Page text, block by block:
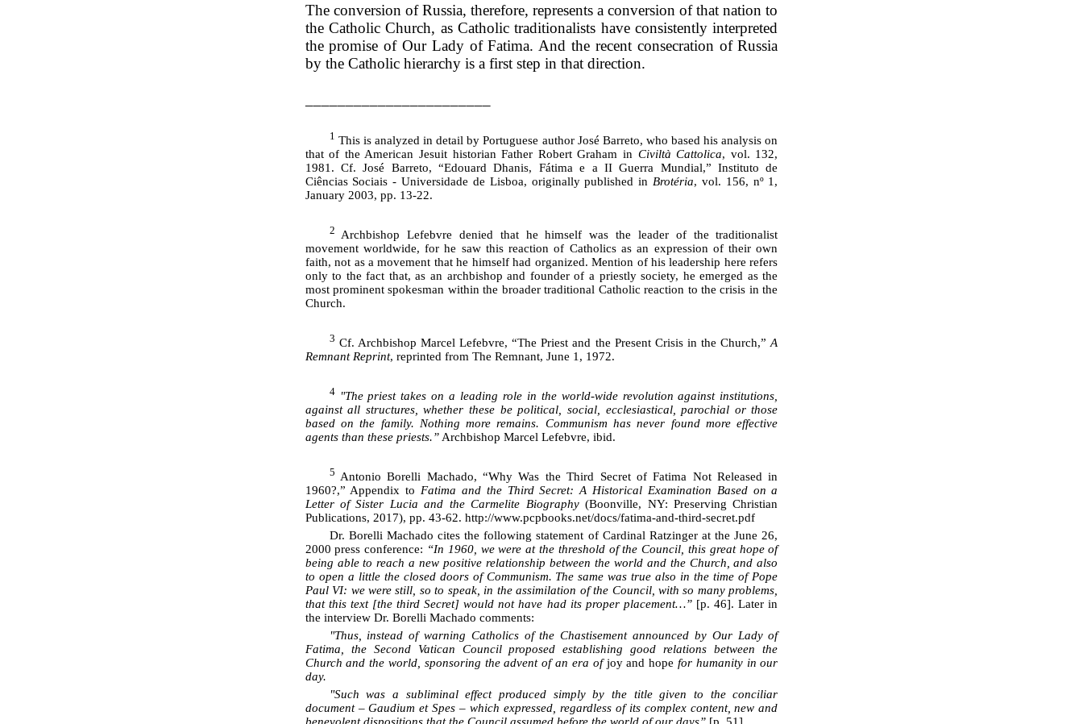
The conversion of Russia, therefore, represents a conversion of that nation to
the Catholic Church, as Catholic traditionalists have consistently interpreted
the promise of Our Lady of Fatima. And the recent consecration of Russia
by the Catholic hierarchy is a first step in that direction.
1 This is analyzed in detail by Portuguese author José Barreto, who based his analysis on
that of the American Jesuit historian Father Robert Graham in Civiltà Cattolica, vol. 132,
1981. Cf. José Barreto, “Edouard Dhanis, Fátima e a II Guerra Mundial,” Instituto de
Ciências Sociais - Universidade de Lisboa, originally published in Brotéria, vol. 156, nº 1,
January 2003, pp. 13-22.
2
Archbishop Lefebvre denied that he himself was the leader of the traditionalist
movement worldwide, for he saw this reaction of Catholics as an expression of their own
faith, not as a movement that he himself had organized. Mention of his leadership here refers
only to the fact that, as an archbishop and founder of a priestly society, he emerged as the
most prominent spokesman within the broader traditional Catholic reaction to the crisis in the
Church.
3 Cf. Archbishop Marcel Lefebvre, “The Priest and the Present Crisis in the Church,”A
Remnant Reprint, reprinted from The Remnant, June 1, 1972.
4
"The priest takes on a leading role in the world-wide revolution against institutions,
against all structures, whether these be political, social, ecclesiastical, parochial or those
based on the family. Nothing more remains. Communism has never found more effective
agents than these priests.”Archbishop Marcel Lefebvre, ibid.
5 Antonio Borelli Machado, “Why Was the Third Secret of Fatima Not Released in
1960?,” Appendix to Fatima and the Third Secret: A Historical Examination Based on a
Letter of Sister Lucia and the Carmelite Biography(Boonville, NY: Preserving Christian
Publications, 2017), pp. 43-62. http://www.pcpbooks.net/docs/fatima-and-third-secret.pdf
Dr. Borelli Machado cites the following statement of Cardinal Ratzinger at the June 26,
2000 press conference: “In 1960, we were at the threshold of the Council, this great hope of
being able to reach a new positive relationship between the world and the Church, and also
to open a little the closed doors of Communism. The same was true also in the time of Pope
Paul VI: we were still, so to speak, in the assimilation of the Council, with so many problems,
that this text [the third Secret] would not have had its proper placement…”[p. 46]. Later in
the interview Dr. Borelli Machado comments:
"Thus, instead of warning Catholics of the Chastisement announced by Our Lady of
Fatima, the Second Vatican Council proposed establishing good relations between the
Church and the world, sponsoring the advent of an era ofjoy and hope for humanity in our
day.
"Such was a subliminal effect produced simply by the titlegiven to the conciliar
document – Gaudium et Spes – which expressed, regardless of its complex content, new and